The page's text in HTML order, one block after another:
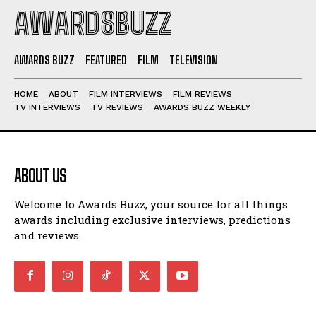
AWARDSBUZZ
AWARDS BUZZ FEATURED FILM TELEVISION
HOME ABOUT FILM INTERVIEWS
FILM REVIEWS
TV INTERVIEWS
TV REVIEWS AWARDS BUZZ WEEKLY
ABOUT US
Welcome to Awards Buzz, your source for all things
awards including exclusive interviews, predictions
and reviews.